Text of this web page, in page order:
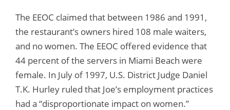
The EEOC claimed that between 1986 and 1991,
the restaurant’s owners hired 108 male waiters,
and no women. The EEOC offered evidence that
44 percent of the servers in Miami Beach were
female. In July of 1997, U.S. District Judge Daniel
T.K. Hurley ruled that Joe’s employment practices
had a “disproportionate impact on women.”